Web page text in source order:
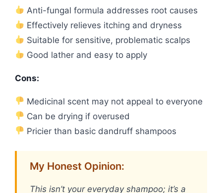
Anti-fungal formula addresses root causes
Effectively relieves itching and dryness
Suitable for sensitive, problematic scalps
Good lather and easy to apply
Cons:
Medicinal scent may not appeal to everyone
Can be drying if overused
Pricier than basic dandruff shampoos
My Honest Opinion:
This isn’t your everyday shampoo; it’s a